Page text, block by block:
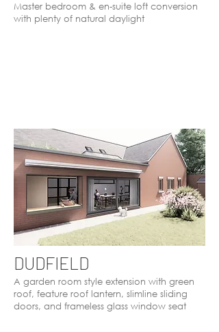
Master bedroom & en-suite loft conversion
with plenty of natural daylight
DUDFIELD
A garden room style extension with green
roof, feature roof lantern, slimline sliding
doors, and frameless glass window seat